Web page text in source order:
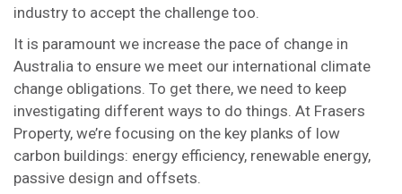
industry to accept the challenge too.
It is paramount we increase the pace of change in
Australia to ensure we meet our international climate
change obligations. To get there, we need to keep
investigating different ways to do things. At Frasers
Property, we’re focusing on the key planks of low
carbon buildings: energy efficiency, renewable energy,
passive design and offsets.